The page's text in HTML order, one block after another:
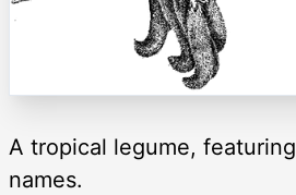
A tropical legume,
names.